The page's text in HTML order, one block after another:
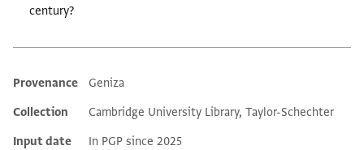
century?
Additional metadata
Provenance
Geniza
Collection
Cambridge University Library, Taylor-Schechter
Input date
In PGP since 2025